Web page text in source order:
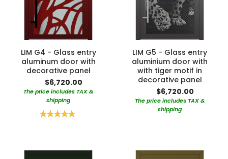
LIM G4 - Glass entry
aluminum door with
decorative panel
$6,720.00
The price includes TAX &
shipping
Rating:
LIM G5 - Glass entry
aluminium door with
with tiger motif in
decorative panel
$6,720.00
The price includes TAX &
shipping